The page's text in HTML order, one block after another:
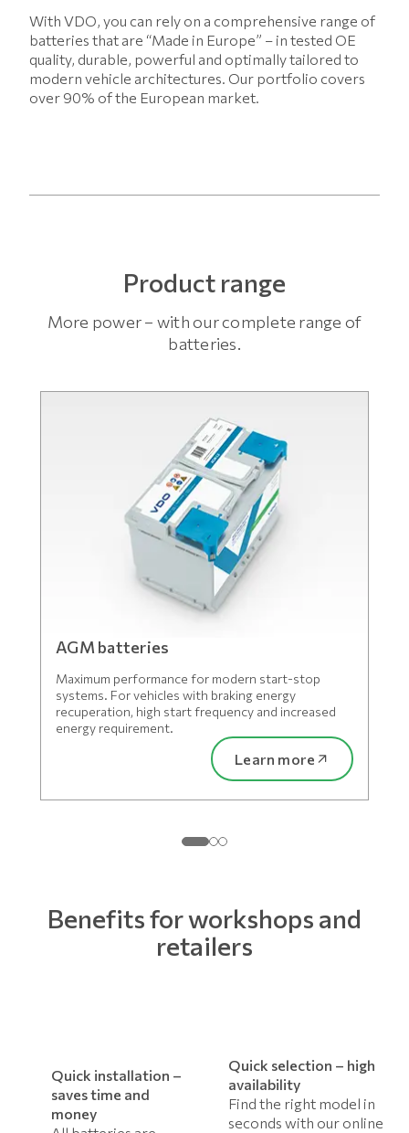
With VDO, you can rely on a comprehensive range of
batteries that are “Made in Europe” – in tested OE
quality, durable, powerful and optimally tailored to
modern vehicle architectures. Our portfolio covers
over 90% of the European market.
Product range
More power – with our complete range of
batteries.
AGM batteries
Maximum performance for modern start-stop
systems. For vehicles with braking energy
recuperation, high start frequency and increased
energy requirement.
Learn more
Benefits for workshops and
retailers
Quick installation –
saves time and
money
Quick selection – high
availability
Find the right model in
seconds with our online